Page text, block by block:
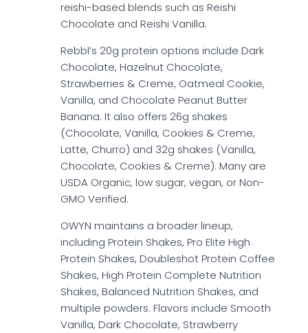
reishi-based blends such as Reishi
Chocolate and Reishi Vanilla.
Rebbl’s 20g protein options include Dark
Chocolate, Hazelnut Chocolate,
Strawberries & Creme, Oatmeal Cookie,
Vanilla, and Chocolate Peanut Butter
Banana. It also offers 26g shakes
(Chocolate, Vanilla, Cookies & Creme,
Latte, Churro) and 32g shakes (Vanilla,
Chocolate, Cookies & Creme). Many are
USDA Organic, low sugar, vegan, or Non-
GMO Verified.
OWYN maintains a broader lineup,
including Protein Shakes, Pro Elite High
Protein Shakes, Doubleshot Protein Coffee
Shakes, High Protein Complete Nutrition
Shakes, Balanced Nutrition Shakes, and
multiple powders. Flavors include Smooth
Vanilla, Dark Chocolate, Strawberry